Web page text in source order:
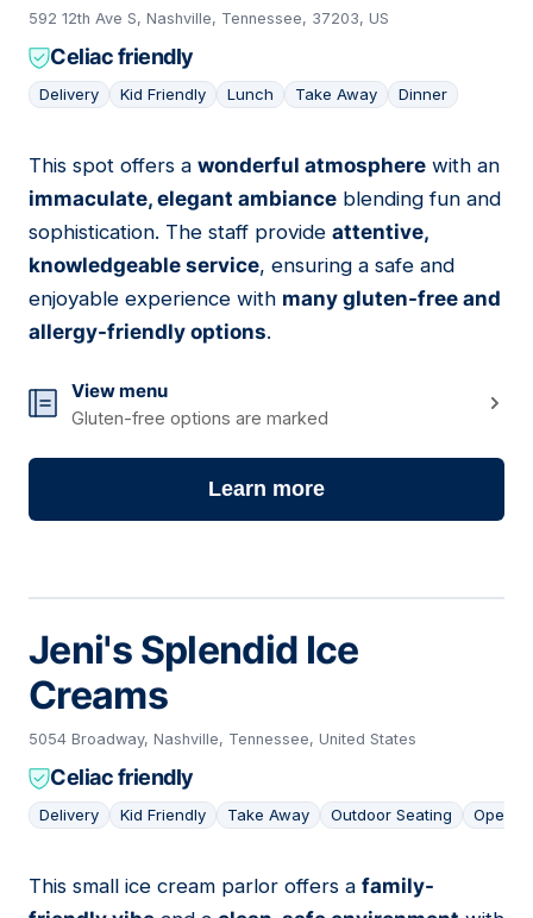
592 12th Ave S, Nashville, Tennessee, 37203, US
Celiac friendly
Delivery Kid Friendly Lunch Take Away Dinner
12
This spot offers a wonderful atmosphere with an
immaculate, elegant ambiance blending fun and
sophistication. The staff provide attentive,
knowledgeable service, ensuring a safe and
enjoyable experience with many gluten-free and
allergy-friendly options.
View menu
Gluten-free options are marked
Learn more
Jeni's Splendid Ice
Creams
5054 Broadway, Nashville, Tennessee, United States
Celiac friendly
Delivery Kid Friendly Take Away Outdoor Seating Open
13
This small ice cream parlor offers a family-